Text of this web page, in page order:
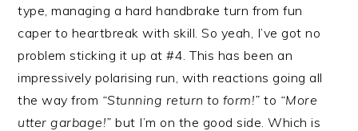
type, managing a hard handbrake turn from fun
caper to heartbreak with skill. So yeah, I’ve got no
problem sticking it up at #4. This has been an
impressively polarising run, with reactions going all
the way from “Stunning return to form!” to “More
utter garbage!” but I’m on the good side. Which is